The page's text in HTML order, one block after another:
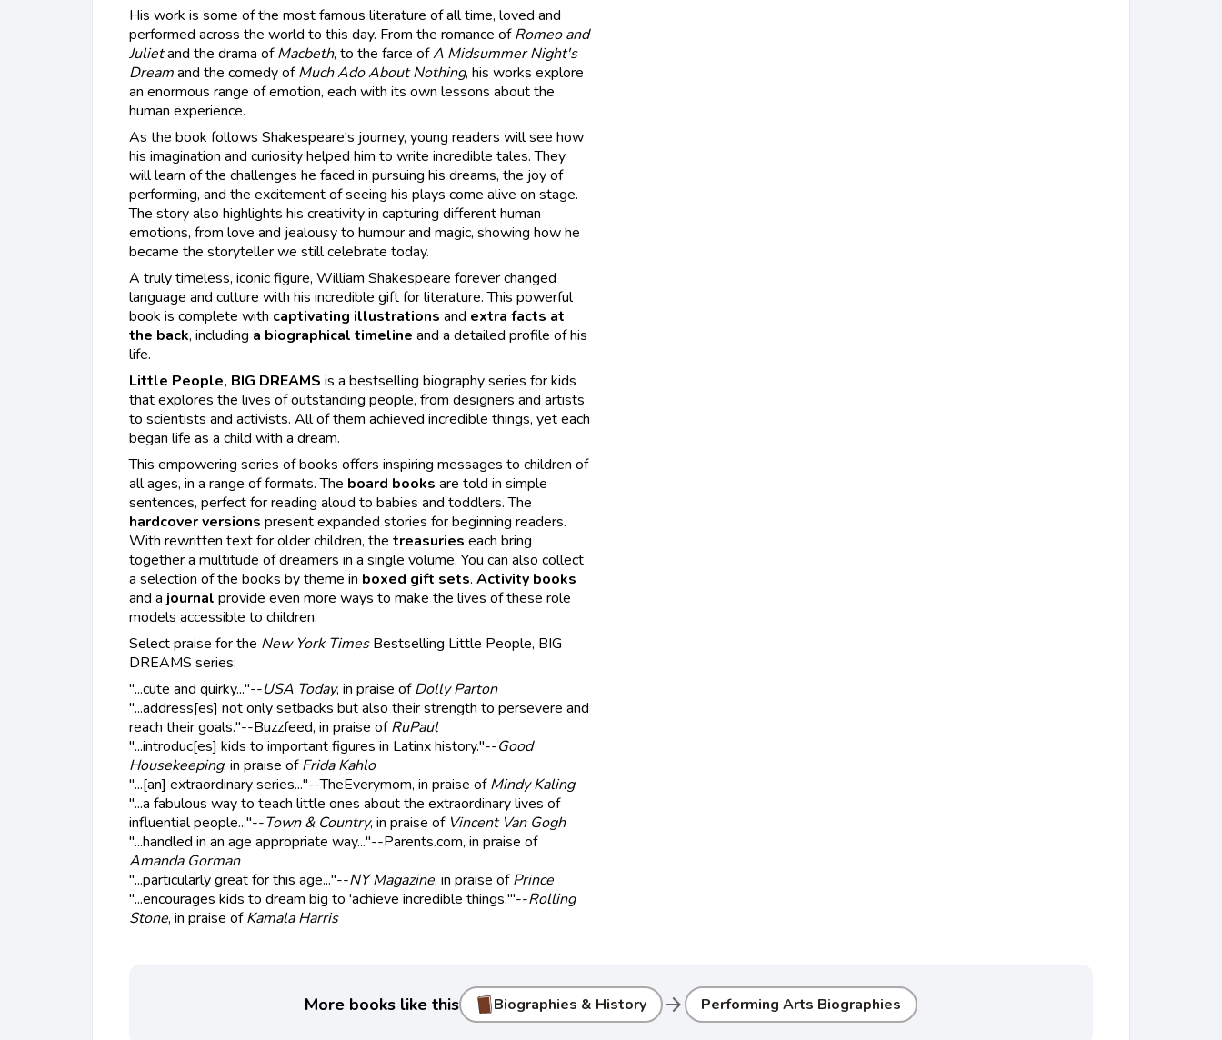
His work is some of the most famous literature of all time, loved and
performed across the world to this day. From the romance ofRomeo and
Julietand the drama ofMacbeth, to the farce ofA Midsummer Night's
Dreamand the comedy ofMuch Ado About Nothing, his works explore
an enormous range of emotion, each with its own lessons about the
human experience.
As the book follows Shakespeare's journey, young readers will see how
his imagination and curiosity helped him to write incredible tales. They
will learn of the challenges he faced in pursuing his dreams, the joy of
performing, and the excitement of seeing his plays come alive on stage.
The story also highlights his creativity in capturing different human
emotions, from love and jealousy to humour and magic, showing how he
became the storyteller we still celebrate today.
A truly timeless, iconic figure, William Shakespeare forever changed
language and culture with his incredible gift for literature. This powerful
book is complete with captivating illustrations and extra facts at
the back, including a biographical timeline and a detailed profile of his
life.
Little People, BIG DREAMS is a bestselling biography series for kids
that explores the lives of outstanding people, from designers and artists
to scientists and activists. All of them achieved incredible things, yet each
began life as a child with a dream.
This empowering series of books offers inspiring messages to children of
all ages, in a range of formats. The board books are told in simple
sentences, perfect for reading aloud to babies and toddlers. The
hardcover versions present expanded stories for beginning readers.
With rewritten text for older children, the treasuries each bring
together a multitude of dreamers in a single volume. You can also collect
a selection of the books by theme in boxed gift sets. Activity books
and a journal provide even more ways to make the lives of these role
models accessible to children.
Select praise for the New York TimesBestselling Little People, BIG
DREAMS series:
"...cute and quirky..."--USA Today, in praise ofDolly Parton
"...address[es] not only setbacks but also their strength to persevere and
reach their goals."--Buzzfeed, in praise ofRuPaul
"...introduc[es] kids to important figures in Latinx history."--Good
Housekeeping, in praise ofFrida Kahlo
"...[an] extraordinary series..."--TheEverymom, in praise ofMindy Kaling
"...a fabulous way to teach little ones about the extraordinary lives of
influential people..."--Town & Country, in praise of Vincent Van Gogh
"...handled in an age appropriate way..."--Parents.com, in praise of
Amanda Gorman
"...particularly great for this age..."--NY Magazine, in praise ofPrince
"...encourages kids to dream big to 'achieve incredible things.'"--Rolling
Stone, in praise ofKamala Harris
More books like this Biographies & History arrow_forward Performing Arts Biographies